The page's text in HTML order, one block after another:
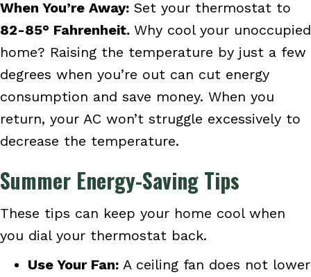
When You’re Away: Set your thermostat to
82-85° Fahrenheit. Why cool your unoccupied
home? Raising the temperature by just a few
degrees when you’re out can cut energy
consumption and save money. When you
return, your AC won’t struggle excessively to
decrease the temperature.
Summer Energy-Saving Tips
These tips can keep your home cool when
you dial your thermostat back.
Use Your Fan: A ceiling fan does not lower